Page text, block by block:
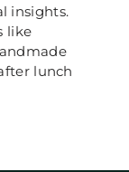
insights.
like
lunch